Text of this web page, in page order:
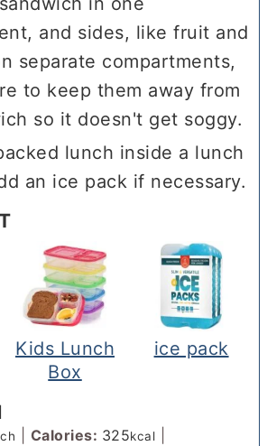
and sides, like fruit and
separate compartments,
to keep them away from
so it doesn't get soggy.
lunch inside a lunch
an ice pack if necessary.
Kids Lunch
Box
ice pack
Calories: 325kcal